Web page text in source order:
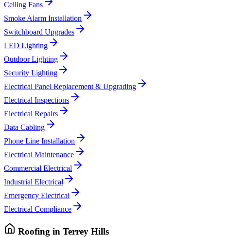
Ceiling Fans
Smoke Alarm Installation
Switchboard Upgrades
LED Lighting
Outdoor Lighting
Security Lighting
Electrical Panel Replacement & Upgrading
Electrical Inspections
Electrical Repairs
Data Cabling
Phone Line Installation
Electrical Maintenance
Commercial Electrical
Industrial Electrical
Emergency Electrical
Electrical Compliance
Roofing in Terrey Hills